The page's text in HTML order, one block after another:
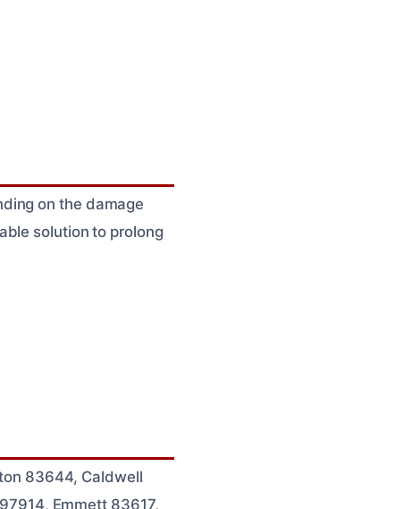
on the damage
solution to prolong
83644, Caldwell
Emmett 83617,